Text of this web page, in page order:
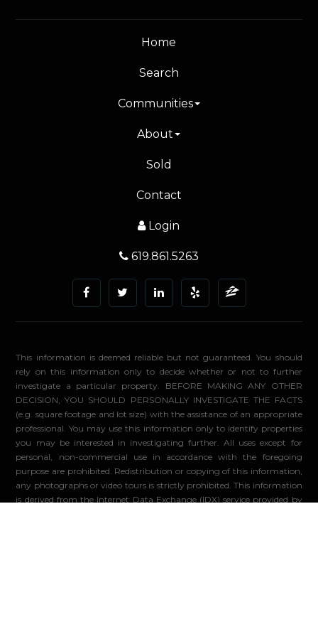
Home
Search
Communities
About
Sold
Contact
Login
619.861.5263
This information is deemed reliable but not guaranteed. You should
rely on this information only to decide whether or not to further
investigate a particular property. BEFORE MAKING ANY OTHER
DECISION, YOU SHOULD PERSONALLY INVESTIGATE THE FACTS
(e.g. square footage and lot size) with the assistance of an appropriate
professional. You may use this information only to identify properties
you may be interested in investigating further. All uses except for
personal, non-commercial use in accordance with the foregoing
purpose are prohibited. Redistribution or copying of this information,
any photographs or video tours is strictly prohibited. This information
is derived from the Internet Data Exchange (IDX) service provided by